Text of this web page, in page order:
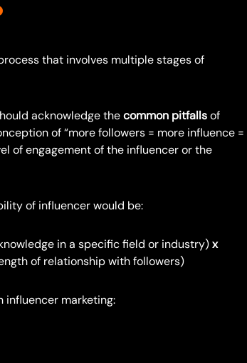
that involves multiple stages of
acknowledge thecommon pitfallsof
of “more followers = more influence =
of engagement of the influencer or the
of influencer would be:
in a specific field or industry)x
of relationship with followers)
influencer marketing: